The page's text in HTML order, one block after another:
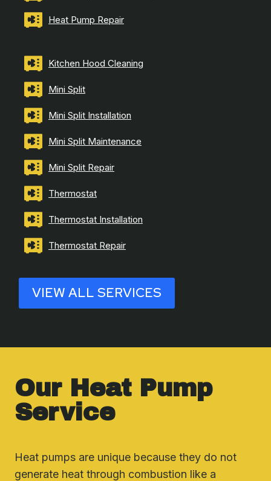
Heat Pump Repair
Kitchen Hood Cleaning
Mini Split
Mini Split Installation
Mini Split Maintenance
Mini Split Repair
Thermostat
Thermostat Installation
Thermostat Repair
VIEW ALL SERVICES
Our Heat Pump
Service
Heat pumps are unique because they do not
generate heat through combustion like a